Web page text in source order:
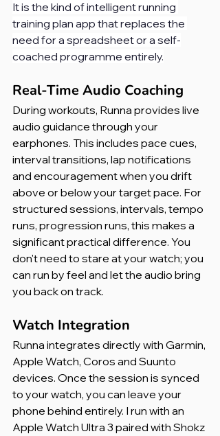
It is the kind of intelligent running
training plan app that replaces the
need for a spreadsheet or a self-
coached programme entirely.
Real-Time Audio Coaching
During workouts, Runna provides live
audio guidance through your
earphones. This includes pace cues,
interval transitions, lap notifications
and encouragement when you drift
above or below your target pace. For
structured sessions, intervals, tempo
runs, progression runs, this makes a
significant practical difference. You
don't need to stare at your watch; you
can run by feel and let the audio bring
you back on track.
Watch Integration
Runna integrates directly with Garmin,
Apple Watch, Coros and Suunto
devices. Once the session is synced
to your watch, you can leave your
phone behind entirely. I run with an
Apple Watch Ultra 3 paired with Shokz